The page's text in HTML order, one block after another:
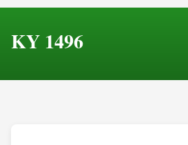
KY 1496